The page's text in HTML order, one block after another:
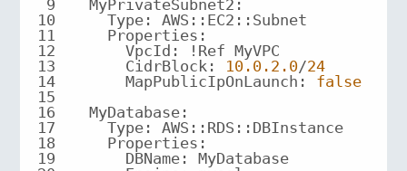
9
MyPrivateSubnet2
10
11
Properties
12
13
CidrBlock: 10.0.2 .0/24
14
MapPublicIpOnLaunch : false
15
16
MyDatabase
17
    Type: AWS::RDS::DBInstance
18
Properties
19
      DBName: MyDatabase